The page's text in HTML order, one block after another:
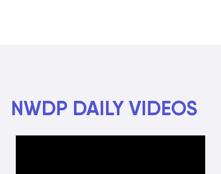
NWDP DAILY VIDEOS